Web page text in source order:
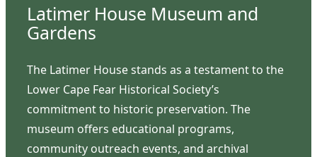
Latimer House Museum and
Gardens
The Latimer House stands as a testament to the
Lower Cape Fear Historical Society’s
commitment to historic preservation. The
museum offers educational programs,
community outreach events, and archival